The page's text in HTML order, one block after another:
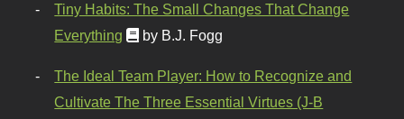
Tiny Habits: The Small Changes That Change
Everything
by B.J. Fogg
The Ideal Team Player: How to Recognize and
Cultivate The Three Essential Virtues (J-B